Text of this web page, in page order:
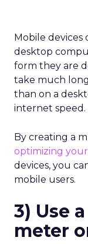
Mobile devices
desktop
form they are
take much
than on a
internet speed.
By creating a
optimizing
devices, you
mobile users.
3) Use
meter